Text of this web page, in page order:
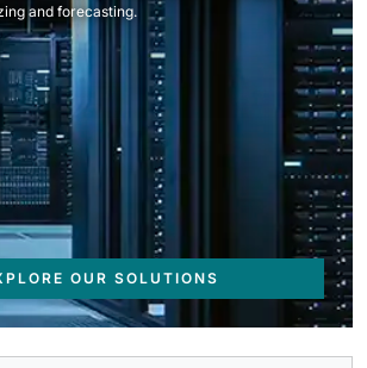
and forecasting.
OUR SOLUTIONS